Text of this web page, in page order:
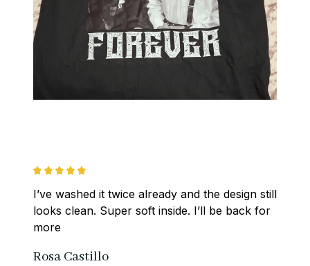
I’ve washed it twice already and the design still
looks clean. Super soft inside. I’ll be back for
more
Rosa Castillo